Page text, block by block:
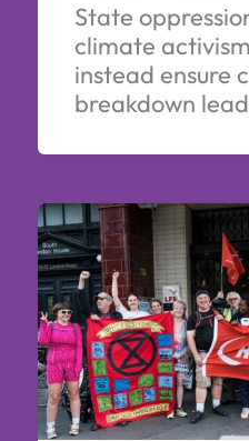
State
climate
instead ensure
breakdown